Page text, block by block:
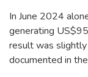
In June 2024
generating
result was
documented in